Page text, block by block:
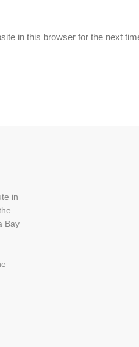
in this browser for the next
in
Bay